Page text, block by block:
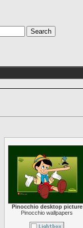
Pinocchio desktop picture
Pinocchio wallpapers